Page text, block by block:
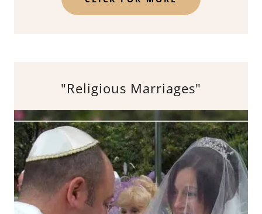
"Religious Marriages"